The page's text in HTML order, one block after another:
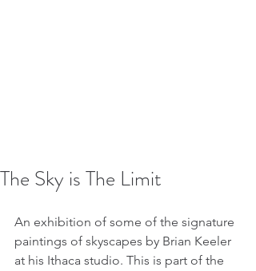
The Sky is The Limit
An exhibition of some of the signature
paintings of skyscapes by Brian Keeler
at his Ithaca studio. This is part of the